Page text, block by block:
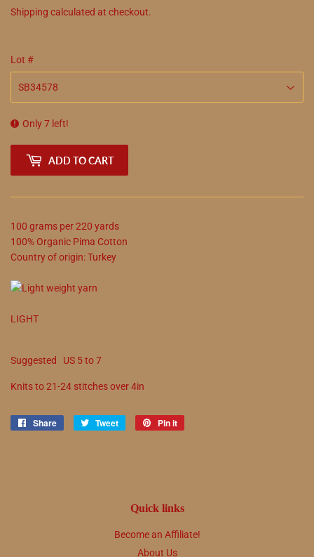
Shipping calculated at checkout.
Lot #
Only 7 left!
ADD TO CART
100 grams per220 yards
100% Organic Pima Cotton
Country of origin:Turkey
LIGHT
Suggested US 5to7
Knits to21-24 stitches over 4in
Share
Share
Tweet
Tweet
Pin it
Quick links
Become an Affiliate!
About Us